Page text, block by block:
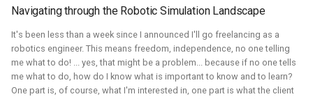
Navigating through the Robotic Simulation Landscape
It's been less than a week since I announced I'll go freelancing as a
robotics engineer. This means freedom, independence, no one telling
me what to do! ... yes, that might be a problem... because if no one tells
me what to do, how do I know what is important to know and to learn?
One part is, of course, what I'm interested in, one part is what the client
quadcopter
Robotic simulators of nano-
quadcopters